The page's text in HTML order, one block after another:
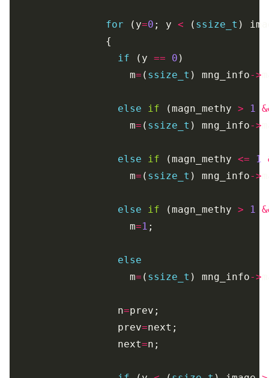
for (y=0 ; y < ( ssize_t )
if (y == 0
                    m
= ( ssize_t ) mng_info->
else if (magn_methy > 1
                    m
= ( ssize_t ) mng_info->
else if (magn_methy <= 1
                    m
= ( ssize_t ) mng_info->
else if (magn_methy > 1
                    m
=1
else
                    m
= ( ssize_t ) mng_info->
                  n
=
                  prev
=
                  next
=